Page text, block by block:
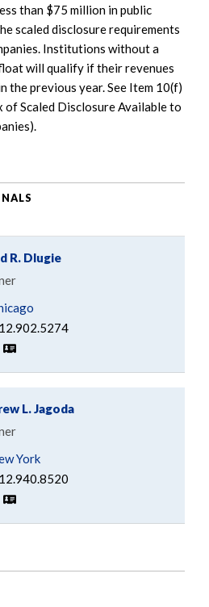
than $75 million in public
scaled disclosure requirements
Institutions without a
will qualify if their revenues
the previous year. See Item 10(f)
of Scaled Disclosure Available to
R. Dlugie
L. Jagoda
York